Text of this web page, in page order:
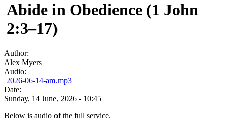
Abide in Obedience (1 John
2:3–17)
Author:
Alex Myers
Audio:
2026-06-14-am.mp3
Date:
Sunday, 14 June, 2026 - 10:45
Below is audio of the full service.